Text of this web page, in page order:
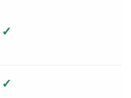
✓
✓